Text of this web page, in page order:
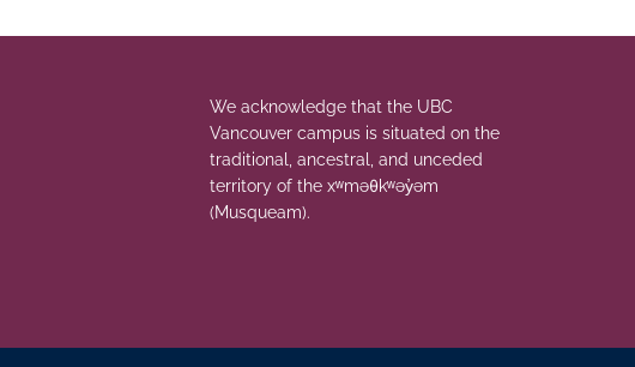
We acknowledge that the UBC
Vancouver campus is situated on the
traditional, ancestral, and unceded
territory of the xʷməθkʷəy̓əm
(Musqueam).